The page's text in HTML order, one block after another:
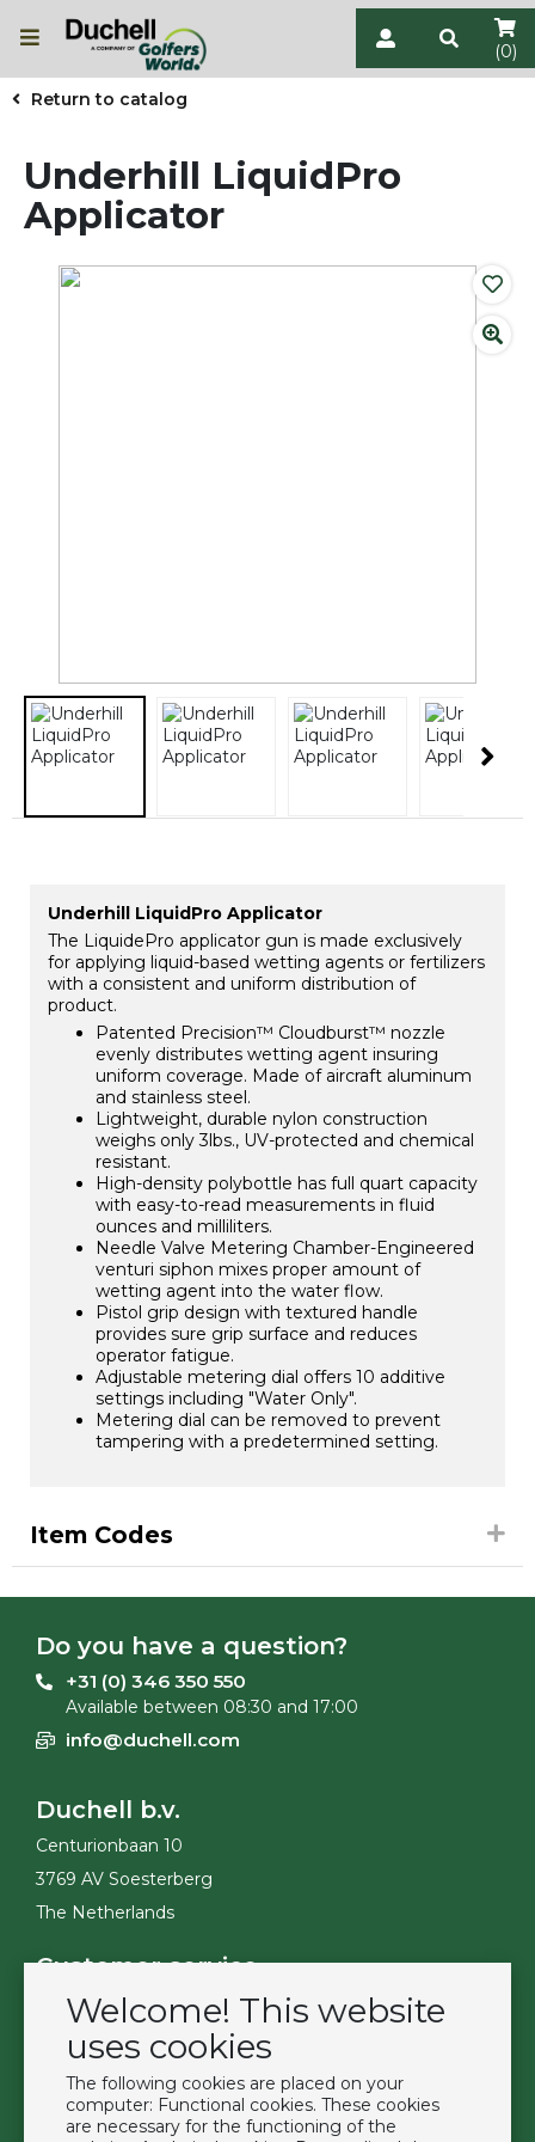
Welcome! This website
uses cookies
The following cookies are placed on your
computer: Functional cookies. These cookies
are necessary for the functioning of the
(0)
Return to catalog
Underhill LiquidPro
Applicator
Underhill LiquidPro Applicator
The LiquidePro applicator gun is made exclusively
for applying liquid-based wetting agents or fertilizers
with a consistent and uniform distribution of
product.
Patented Precision™ Cloudburst™ nozzle
evenly distributes wetting agent insuring
uniform coverage. Made of aircraft aluminum
and stainless steel.
Lightweight, durable nylon construction
weighs only 3lbs., UV-protected and chemical
resistant.
High-density polybottle has full quart capacity
with easy-to-read measurements in fluid
ounces and milliliters.
Needle Valve Metering Chamber-Engineered
venturi siphon mixes proper amount of
wetting agent into the water flow.
Pistol grip design with textured handle
provides sure grip surface and reduces
operator fatigue.
Adjustable metering dial offers 10 additive
settings including "Water Only".
Metering dial can be removed to prevent
tampering with a predetermined setting.
Item Codes
Do you have a question?
+31 (0) 346 350 550
Available between 08:30 and 17:00
info@duchell.com
Duchell b.v.
Centurionbaan 10
3769 AV Soesterberg
The Netherlands
Customer service
Contact
Become a customer
Privacy Policy